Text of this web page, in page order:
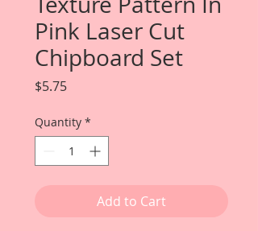
Pink Laser Cut
Chipboard Set
$5.75Price
Quantity *
Add to Cart